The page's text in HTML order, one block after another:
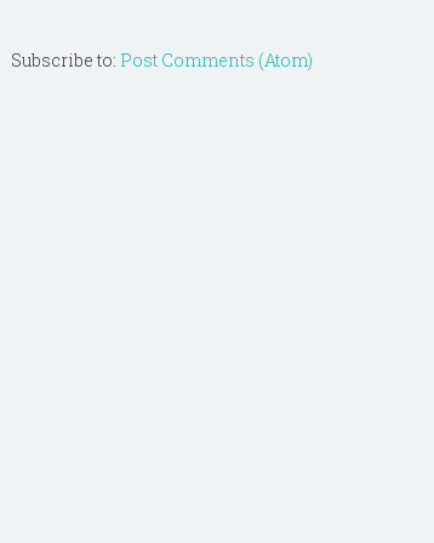
Subscribe to: Post Comments (Atom)